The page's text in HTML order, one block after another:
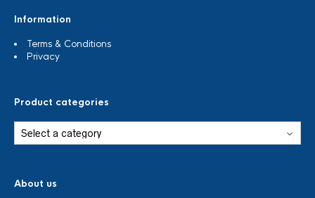
Information
Terms & Conditions
Privacy
Product categories
About us